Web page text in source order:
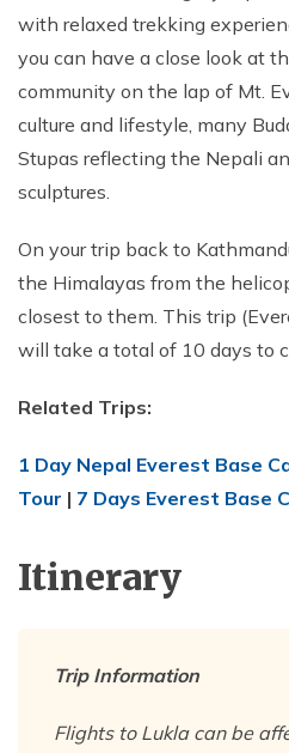
with relaxed trekking
you can have a close look at
community on the lap of Mt.
culture and lifestyle, many
Stupas reflecting the Nepali
sculptures.
On your trip back to
the Himalayas from the
closest to them. This trip
will take a total of 10 days to
Related Trips:
1 Day Nepal Everest Base
Tour | 7 Days Everest Base
Itinerary
Trip Information
Flights to Lukla can be